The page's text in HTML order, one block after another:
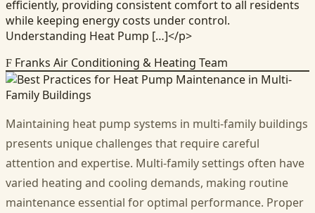
efficiently, providing consistent comfort to all residents
while keeping energy costs under control.
Understanding Heat Pump […]</p>
F Franks Air Conditioning & Heating Team
Maintaining heat pump systems in multi-family buildings
presents unique challenges that require careful
attention and expertise. Multi-family settings often have
varied heating and cooling demands, making routine
maintenance essential for optimal performance. Proper